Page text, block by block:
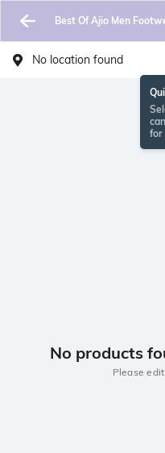
Best Of Ajio Men
No location found
for
No products
Please